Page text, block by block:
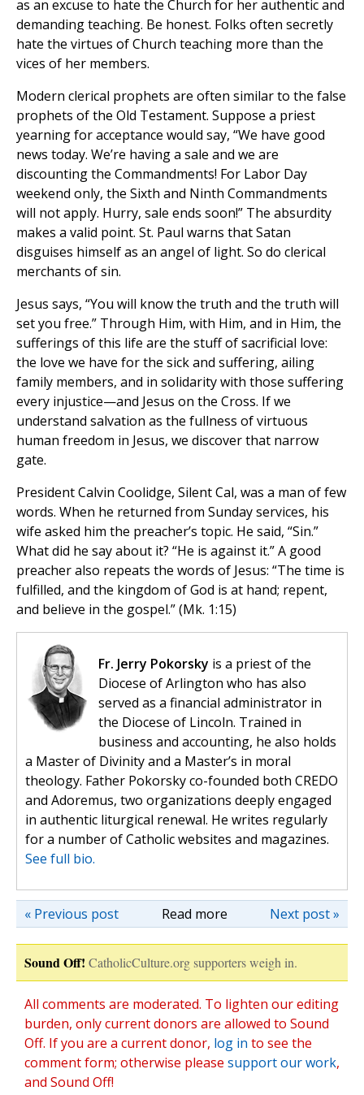
as an excuse to hate the Church for her authentic and
demanding teaching. Be honest. Folks often secretly
hate the virtues of Church teaching more than the
vices of her members.
Modern clerical prophets are often similar to the false
prophets of the Old Testament. Suppose a priest
yearning for acceptance would say, “We have good
news today. We’re having a sale and we are
discounting the Commandments! For Labor Day
weekend only, the Sixth and Ninth Commandments
will not apply. Hurry, sale ends soon!” The absurdity
makes a valid point. St. Paul warns that Satan
disguises himself as an angel of light. So do clerical
merchants of sin.
Jesus says, “You will know the truth and the truth will
set you free.” Through Him, with Him, and in Him, the
sufferings of this life are the stuff of sacrificial love:
the love we have for the sick and suffering, ailing
family members, and in solidarity with those suffering
every injustice—and Jesus on the Cross. If we
understand salvation as the fullness of virtuous
human freedom in Jesus, we discover that narrow
gate.
President Calvin Coolidge, Silent Cal, was a man of few
words. When he returned from Sunday services, his
wife asked him the preacher’s topic. He said, “Sin.”
What did he say about it? “He is against it.” A good
preacher also repeats the words of Jesus: “The time is
fulfilled, and the kingdom of God is at hand; repent,
and believe in the gospel.” (Mk. 1:15)
Fr. Jerry Pokorsky is a priest of the
Diocese of Arlington who has also
served as a financial administrator in
the Diocese of Lincoln. Trained in
business and accounting, he also holds
a Master of Divinity and a Master’s in moral
theology. Father Pokorsky co-founded both CREDO
and Adoremus, two organizations deeply engaged
in authentic liturgical renewal. He writes regularly
for a number of Catholic websites and magazines.
See full bio.
Read more Next post »
« Previous post
Sound Off! CatholicCulture.org supporters weigh in.
All comments are moderated. To lighten our editing
burden, only current donors are allowed to Sound
Off. If you are a current donor, log in to see the
comment form; otherwise please support our work,
and Sound Off!